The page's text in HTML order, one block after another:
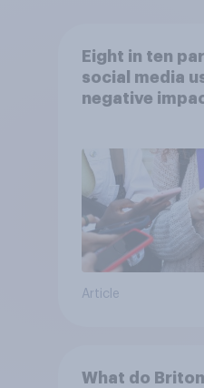
Eight in ten
social media
negative
Article
What do